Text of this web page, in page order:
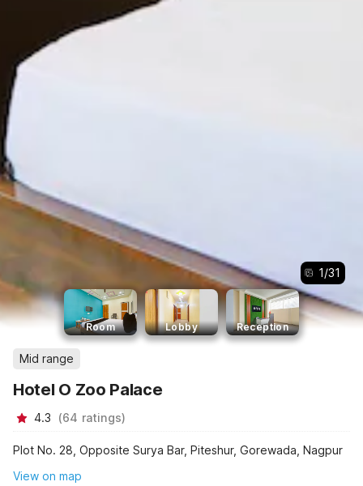
1/31
Room Lobby Reception
Mid range
Hotel O Zoo Palace
4.3 (64 ratings)
Plot No. 28, Opposite Surya Bar, Piteshur, Gorewada, Nagpur
View on map